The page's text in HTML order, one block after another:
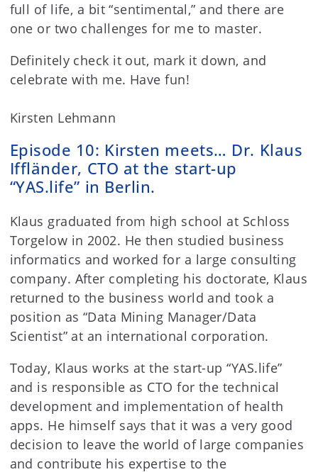
full of life, a bit “sentimental,” and there are
one or two challenges for me to master.
Definitely check it out, mark it down, and
celebrate with me. Have fun!
Kirsten Lehmann
Episode 10: Kirsten meets… Dr. Klaus
Iffländer, CTO at the start-up
“YAS.life” in Berlin.
Klaus graduated from high school at Schloss
Torgelow in 2002. He then studied business
informatics and worked for a large consulting
company. After completing his doctorate, Klaus
returned to the business world and took a
position as “Data Mining Manager/Data
Scientist” at an international corporation.
Today, Klaus works at the start-up “YAS.life”
and is responsible as CTO for the technical
development and implementation of health
apps. He himself says that it was a very good
decision to leave the world of large companies
and contribute his expertise to the